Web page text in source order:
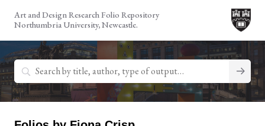
Art and Design Research Folio Repository
Northumbria University, Newcastle.
Search
for: